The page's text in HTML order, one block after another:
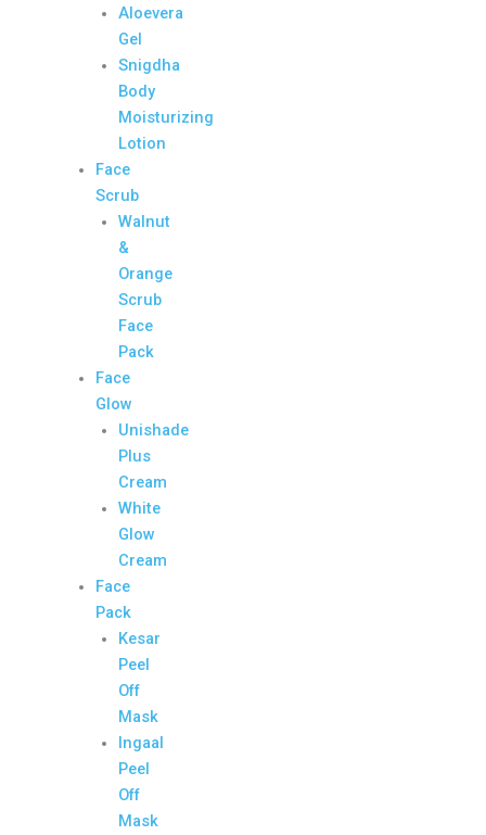
Aloevera
Gel
Snigdha
Body
Moisturizing
Lotion
Face
Scrub
Walnut
&
Orange
Scrub
Face
Pack
Face
Glow
Unishade
Plus
Cream
White
Glow
Cream
Face
Pack
Kesar
Peel
Off
Mask
Ingaal
Peel
Off
Mask